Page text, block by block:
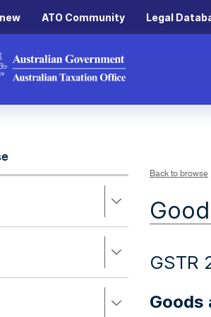
ATO Community Legal
Back to browse
GSTR
Goods